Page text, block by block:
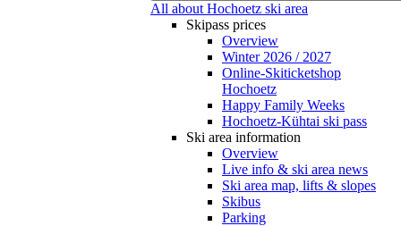
All about Hochoetz ski area
Skipass prices
Overview
Winter 2026 / 2027
Online-Skiticketshop
Hochoetz
Happy Family Weeks
Hochoetz-Kühtai ski pass
Ski area information
Overview
Live info & ski area news
Ski area map, lifts & slopes
Skibus
Parking